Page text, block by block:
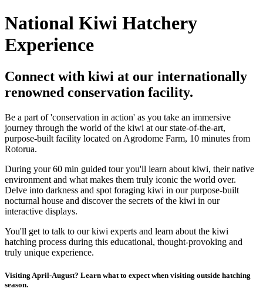
National Kiwi Hatchery
Experience
Connect with kiwi at our internationally
renowned conservation facility.
Be a part of 'conservation in action' as you take an immersive
journey through the world of the kiwi at our state-of-the-art,
purpose-built facility located on Agrodome Farm, 10 minutes from
Rotorua.
During your 60 min guided tour you'll learn about kiwi, their native
environment and what makes them truly iconic the world over.
Delve into darkness and spot foraging kiwi in our purpose-built
nocturnal house and discover the secrets of the kiwi in our
interactive displays.
You'll get to talk to our kiwi experts and learn about the kiwi
hatching process during this educational, thought-provoking and
truly unique experience.
Visiting April-August? Learn what to expect when visiting outside hatching
season.